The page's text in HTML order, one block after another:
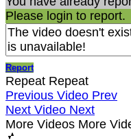
Please login to report.
Report
Repeat Repeat
Previous Video Prev
Next Video Next
More Videos More